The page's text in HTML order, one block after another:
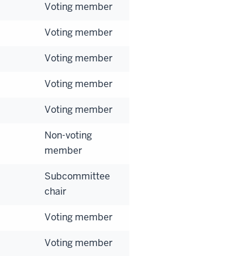
Voting member
Voting member
Voting member
Voting member
Voting member
Non-voting
member
Subcommittee
chair
Voting member
Voting member